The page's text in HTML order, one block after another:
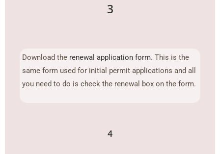
3
Download the renewal application form. This is the
same form used for initial permit applications and all
you need to do is check the renewal box on the form.
4